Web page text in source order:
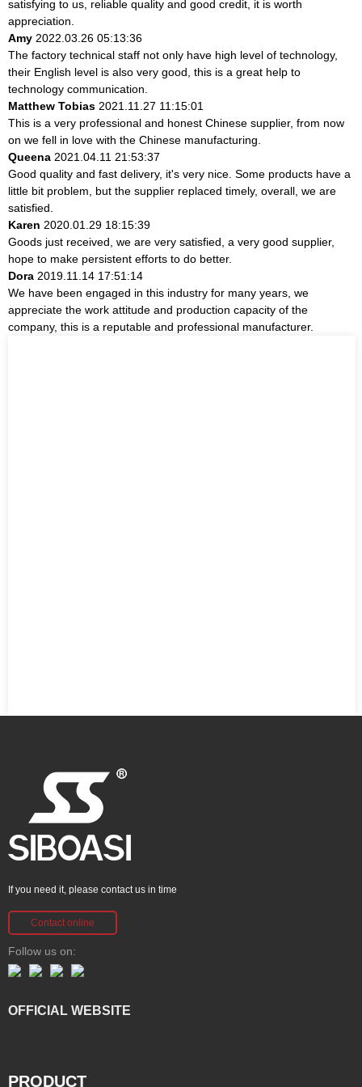
satisfying to us, reliable quality and good credit, it is worth
appreciation.
Amy 2022.03.26 05:13:36
The factory technical staff not only have high level of technology,
their English level is also very good, this is a great help to
technology communication.
Matthew Tobias 2021.11.27 11:15:01
This is a very professional and honest Chinese supplier, from now
on we fell in love with the Chinese manufacturing.
Queena 2021.04.11 21:53:37
Good quality and fast delivery, it's very nice. Some products have a
little bit problem, but the supplier replaced timely, overall, we are
satisfied.
Karen 2020.01.29 18:15:39
Goods just received, we are very satisfied, a very good supplier,
hope to make persistent efforts to do better.
Dora 2019.11.14 17:51:14
We have been engaged in this industry for many years, we
appreciate the work attitude and production capacity of the
company, this is a reputable and professional manufacturer.
If you need it, please contact us in time
Contact online
Follow us on:
OFFICIAL WEBSITE
PRODUCT